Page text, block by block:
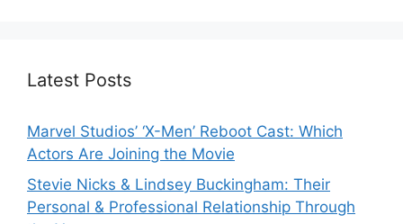
Latest Posts
Marvel Studios’ ‘X-Men’ Reboot Cast: Which
Actors Are Joining the Movie
Stevie Nicks & Lindsey Buckingham: Their
Personal & Professional Relationship Through